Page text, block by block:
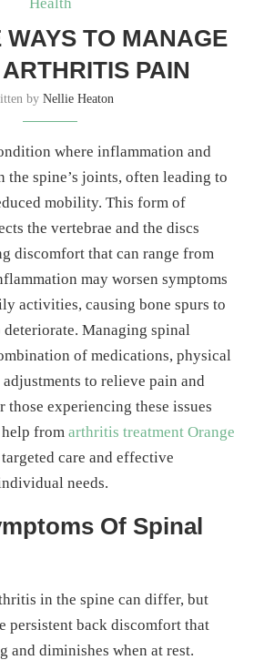
WAYS TO MANAGE
PAIN
by Nellie Heaton
where inflammation and
the spine’s joints, often leading to
mobility. This form of
the vertebrae and the discs
discomfort that can range from
may worsen symptoms
activities, causing bone spurs to
Managing spinal
of medications, physical
to relieve pain and
experiencing these issues
from arthritis treatment Orange
care and effective
needs.
Of Spinal
in the spine can differ, but
back discomfort that
and diminishes when at rest.